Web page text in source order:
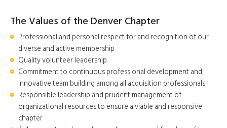
The Values of the Denver Chapter
Professional and personal respect for and recognition of our
diverse and active membership
Quality volunteer leadership
Commitment to continuous professional development and
innovative team building among all acquisition professionals
Responsible leadership and prudent management of
organizational resources to ensure a viable and responsive
chapter